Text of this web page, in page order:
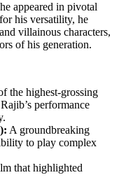
appeared in pivotal
his versatility, he
villainous characters,
of his generation.
the highest-grossing
performance
A groundbreaking
to play complex
that highlighted